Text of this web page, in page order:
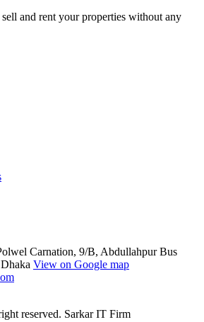
and rent your properties without any
Carnation, 9/B, Abdullahpur Bus
View on Google map
reserved. Sarkar IT Firm